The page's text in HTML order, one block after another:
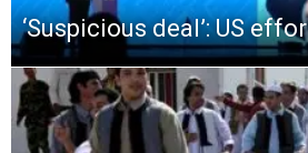
‘Suspicious deal’: US